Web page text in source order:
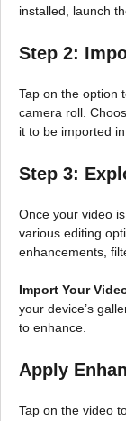
installed, launch
Step 2:
Tap on the option
camera roll.
it to be imported
Step 3:
Once your video
various editing
enhancements,
Import Your
your device’s
to enhance.
Apply
Tap on the video